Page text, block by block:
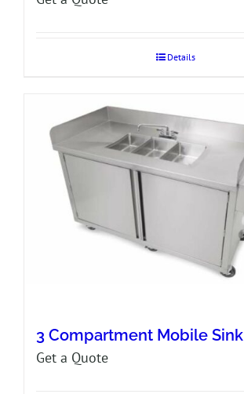
Details
3 Compartment Mobile Sink
Get a Quote